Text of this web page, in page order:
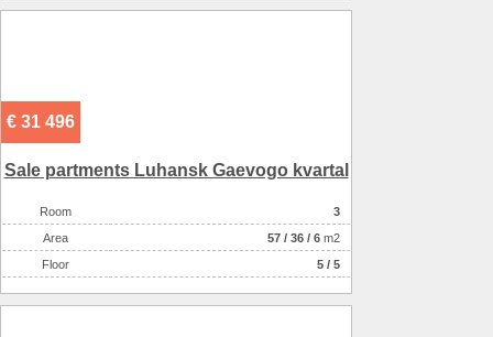
€ 31 496
Sale partments Luhansk Gaevogo kvartal
Room
3
Аrea
57 / 36 / 6 m2
Floor
5 / 5